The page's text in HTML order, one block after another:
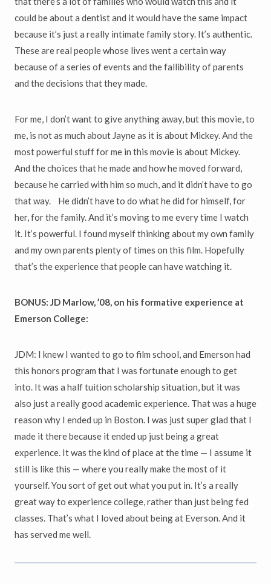
could be about a dentist and it would have the same impact
because it’s just a really intimate family story. It’s authentic.
These are real people whose lives went a certain way
because of a series of events and the fallibility of parents
and the decisions that they made.
For me, I don’t want to give anything away, but this movie, to
me, is not as much about Jayne as it is about Mickey. And the
most powerful stuff for me in this movie is about Mickey.
And the choices that he made and how he moved forward,
because he carried with him so much, and it didn’t have to go
that way. He didn’t have to do what he did for himself, for
her, for the family. And it’s moving to me every time I watch
it. It’s powerful. I found myself thinking about my own family
and my own parents plenty of times on this film. Hopefully
that’s the experience that people can have watching it.
BONUS: JD Marlow, ’08, on his formative experience at
Emerson College:
JDM: I knew I wanted to go to film school, and Emerson had
this honors program that I was fortunate enough to get
into. It was a half tuition scholarship situation, but it was
also just a really good academic experience. That was a huge
reason why I ended up in Boston. I was just super glad that I
made it there because it ended up just being a great
experience. It was the kind of place at the time — I assume it
still is like this — where you really make the most of it
yourself. You sort of get out what you put in. It’s a really
great way to experience college, rather than just being fed
classes. That’s what I loved about being at Everson. And it
has served me well.